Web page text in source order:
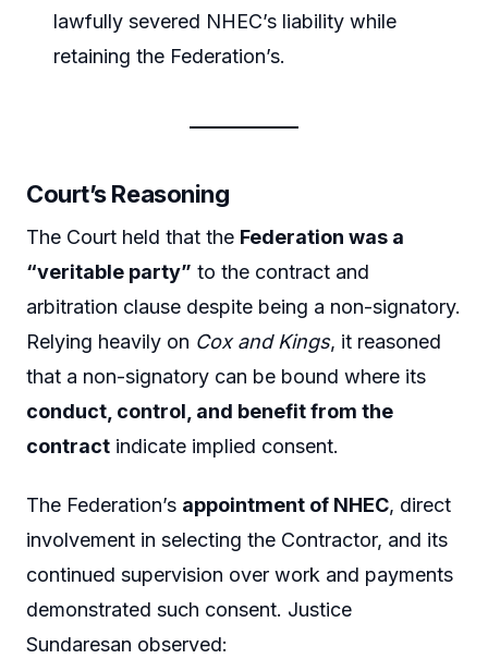
lawfully severed NHEC’s liability while
retaining the Federation’s.
Court’s Reasoning
The Court held that the Federation was a
“veritable party” to the contract and
arbitration clause despite being a non-signatory.
Relying heavily on Cox and Kings, it reasoned
that a non-signatory can be bound where its
conduct, control, and benefit from the
contract indicate implied consent.
The Federation’s appointment of NHEC, direct
involvement in selecting the Contractor, and its
continued supervision over work and payments
demonstrated such consent. Justice
Sundaresan observed: